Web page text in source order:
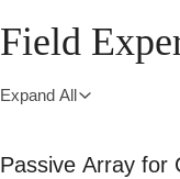
Field
Expand All
Passive Array for